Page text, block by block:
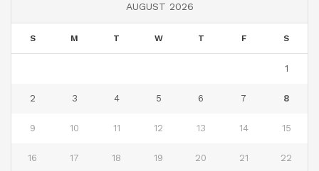
AUGUST 2026
S M T W T F S
1
2 3 4 5 6 7 8
9 10 11 12 13 14 15
16 17 18 19 20 21 22